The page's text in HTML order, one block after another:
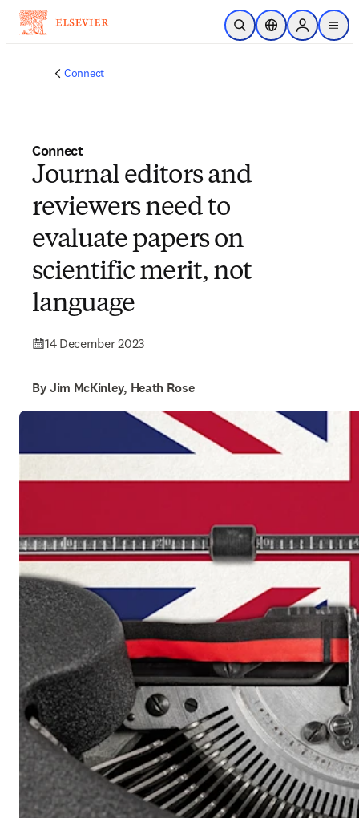
Skip to main content
Open SearchLocation Selector
Sign in to
menu
Connect
Connect
Journal editors and
reviewers need to
evaluate papers on
scientific merit, not
language
14 December 2023
By Jim McKinley, Heath Rose